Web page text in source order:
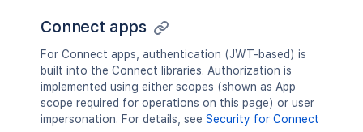
Connect apps
For Connect apps, authentication (JWT-based) is
built into the Connect libraries. Authorization is
implemented using either scopes (shown as App
scope required for operations on this page) or user
impersonation. For details, see Security for Connect